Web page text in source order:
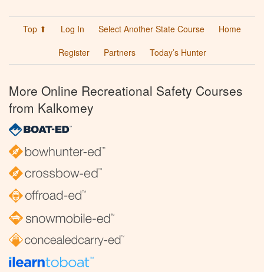
Top ⬆ Log In Select Another State Course
Home
Register
Partners Today’s Hunter
More Online Recreational Safety Courses
from Kalkomey